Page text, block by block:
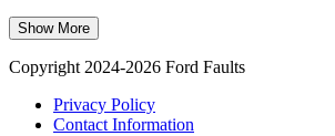
Show More
Copyright 2024-2026 Ford Faults
Privacy Policy
Contact Information